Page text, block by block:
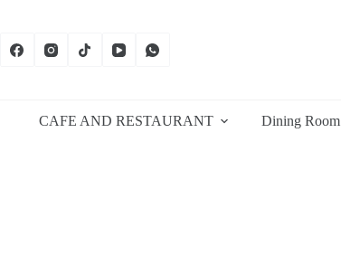
CAFE AND RESTAURANT Dining Room